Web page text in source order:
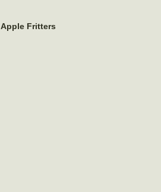
Apple Fritters